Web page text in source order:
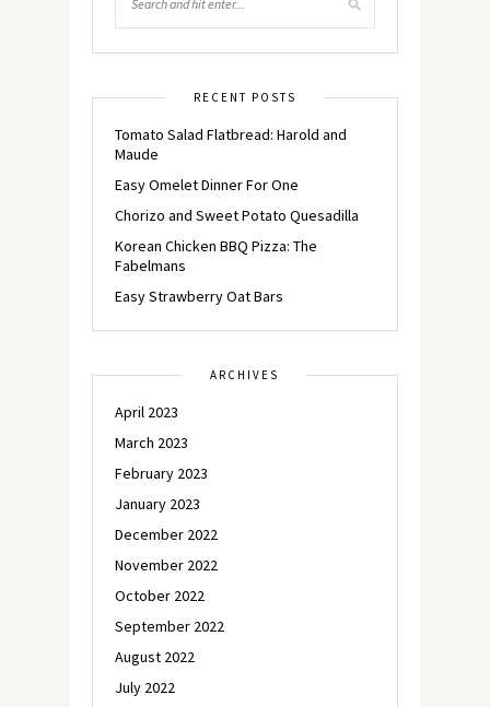
RECENT POSTS
Tomato Salad Flatbread: Harold and
Maude
Easy Omelet Dinner For One
Chorizo and Sweet Potato Quesadilla
Korean Chicken BBQ Pizza: The
Fabelmans
Easy Strawberry Oat Bars
ARCHIVES
April 2023
March 2023
February 2023
January 2023
December 2022
November 2022
October 2022
September 2022
August 2022
July 2022